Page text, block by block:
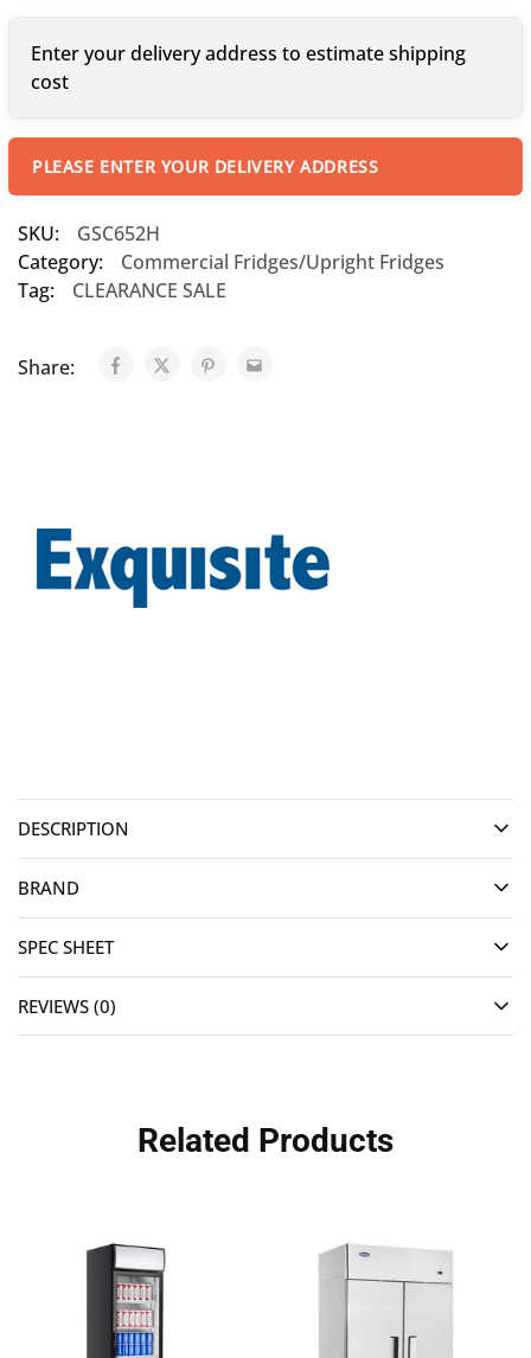
Enter your delivery address to estimate shipping
cost
PLEASE ENTER YOUR DELIVERY ADDRESS
SKU:
GSC652H
Category:
Commercial Fridges/Upright Fridges
Tag:
CLEARANCE SALE
Share:
DESCRIPTION
BRAND
SPEC SHEET
REVIEWS (0)
Related Products